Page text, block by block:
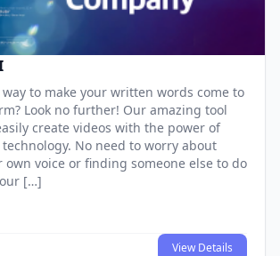
way to make your written words come to
Look no further! Our amazing tool
create videos with the power of
No need to worry about
own voice or finding someone else to do
[…]
View Details